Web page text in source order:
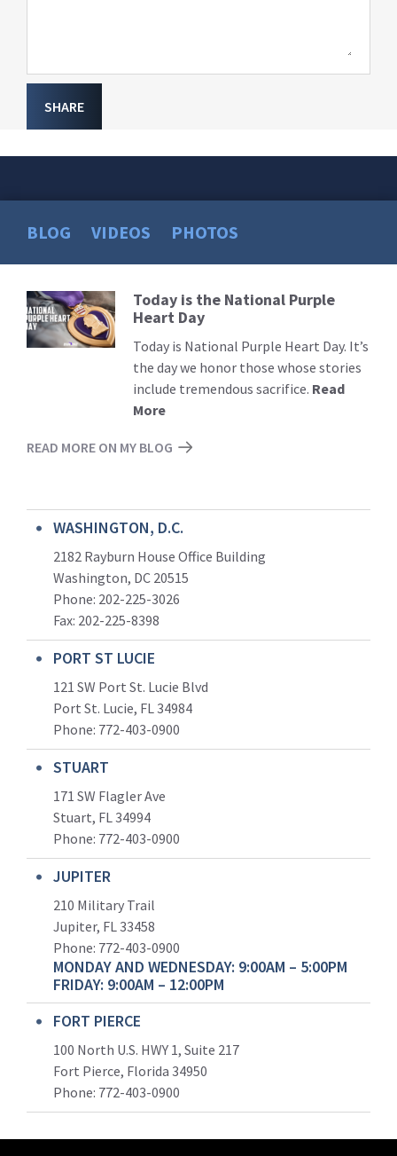
SHARE
BLOG VIDEOS PHOTOS
Read
More
Today is the National Purple
Heart Day
Today is National Purple Heart Day. It’s
the day we honor those whose stories
include tremendous sacrifice. Read
More
READ MORE ON MY BLOG
WASHINGTON, D.C.
2182 Rayburn House Office Building
Washington, DC 20515
Phone: 202-225-3026
Fax: 202-225-8398
PORT ST LUCIE
121 SW Port St. Lucie Blvd
Port St. Lucie, FL 34984
Phone: 772-403-0900
STUART
171 SW Flagler Ave
Stuart, FL 34994
Phone: 772-403-0900
JUPITER
210 Military Trail
Jupiter, FL 33458
Phone: 772-403-0900
MONDAY AND WEDNESDAY: 9:00AM – 5:00PM
FRIDAY: 9:00AM – 12:00PM
FORT PIERCE
100 North U.S. HWY 1, Suite 217
Fort Pierce, Florida 34950
Phone: 772-403-0900